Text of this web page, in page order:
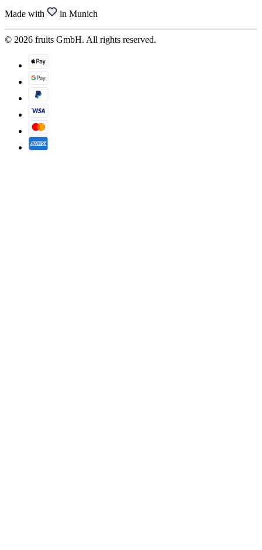
Made with in Munich
© 2026 fruits GmbH. All rights reserved.